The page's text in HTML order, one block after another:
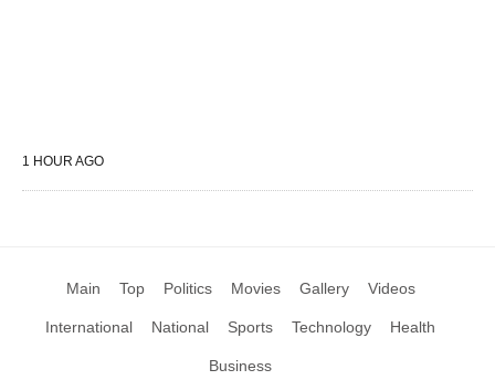
1 HOUR AGO
Main Top Politics Movies Gallery Videos
International National Sports Technology Health
Business